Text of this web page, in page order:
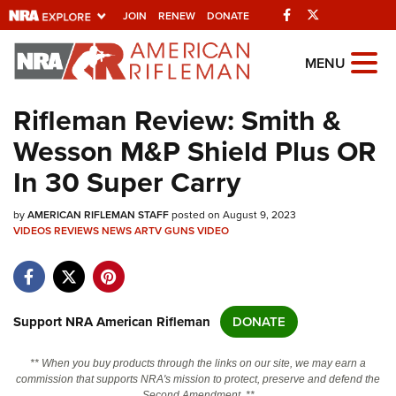
JOIN RENEW DONATE Facebook
Explore The NRA
Universe Of Websites
Quick Links
NRA.ORG
Manage Your Membership
Friends of NRA
State and Federal Gun Laws
Politics, Policy and Legislation
MENU
Rifleman Review: Smith &
Wesson M&P Shield Plus OR
In 30 Super Carry
byAMERICAN RIFLEMAN STAFFposted on August 9, 2023
VIDEOSREVIEWSNEWSARTVGUNSVIDEO
Support NRA American Rifleman DONATE
** When you buy products through the links on our site, we may earn a
commission that supports NRA's mission to protect, preserve and defend the